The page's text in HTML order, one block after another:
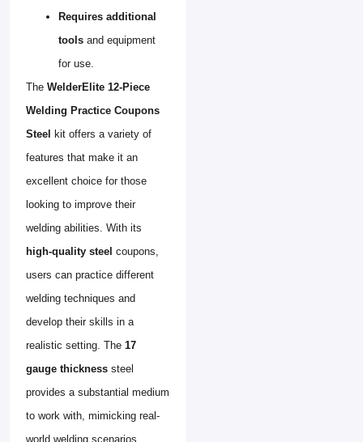
Requires additional
tools and equipment
for use.
The WelderElite 12-Piece
Welding Practice Coupons
Steel kit offers a variety of
features that make it an
excellent choice for those
looking to improve their
welding abilities. With its
high-quality steel coupons,
users can practice different
welding techniques and
develop their skills in a
realistic setting. The 17
gauge thickness steel
provides a substantial medium
to work with, mimicking real-
world welding scenarios.